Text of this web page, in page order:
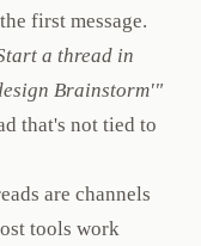
first message.
a thread in
Brainstorm'"
that's not tied to
are channels
tools work